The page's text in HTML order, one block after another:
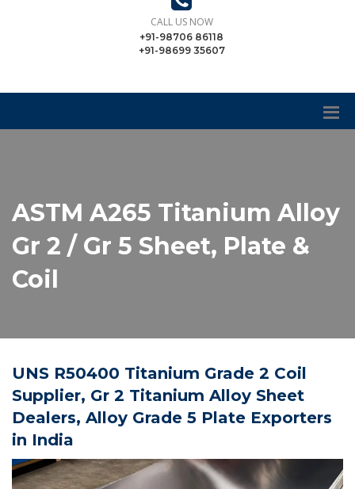
CALL US NOW
+91-98706 86118
+91-98699 35607
ASTM A265 Titanium Alloy
Gr 2 / Gr 5 Sheet, Plate &
Coil
UNS R50400 Titanium Grade 2 Coil
Supplier, Gr 2 Titanium Alloy Sheet
Dealers, Alloy Grade 5 Plate Exporters
in India